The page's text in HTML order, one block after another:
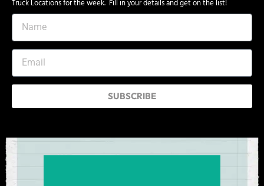
Truck Locations for the week. Fill in your details and get on the list!
SUBSCRIBE